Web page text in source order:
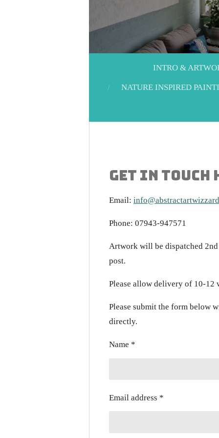
INTRO &
NATURE INSPIRED
Get in touch
Email:
Phone: 07943-947571
Artwork will be dispatched
post.
Please allow delivery of 10-12
Please submit the form below
directly.
Name *
Email address *